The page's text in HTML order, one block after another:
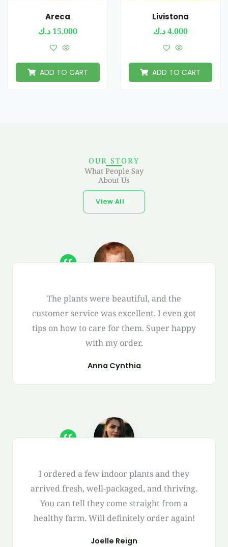
Areca
15.000 د.ك
ADD TO CART
Livistona
4.000د.ك
ADD TO CART
OUR STORY
What People Say
About Us
View All
The plants were beautiful, and the
customer service was excellent. I even got
tips on how to care for them. Super happy
with my order.
Anna Cynthia
I ordered a few indoor plants and they
arrived fresh, well-packaged, and thriving.
You can tell they come straight from a
healthy farm. Will definitely order again!
Joelle Reign